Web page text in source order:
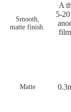
Smooth,
matte finish.
A
5-
Matte